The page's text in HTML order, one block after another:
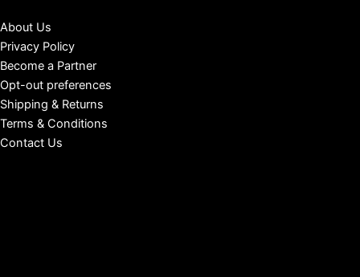
About Us
Privacy Policy
Become a Partner
Opt-out preferences
Shipping & Returns
Terms & Conditions
Contact Us